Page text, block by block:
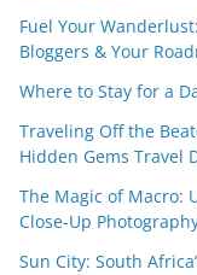
Fuel Your
Bloggers & Your
Where to Stay for a
Traveling Off the
Hidden Gems Travel
The Magic of Macro:
Close-Up
Sun City: South